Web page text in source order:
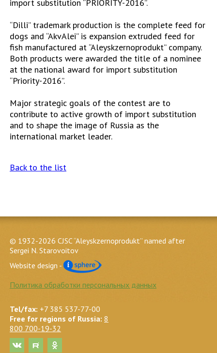
import substitution “PRIORITY-2016”.
“Dilli” trademark production is the complete feed for
dogs and “AkvAlei” is expansion extruded feed for
fish manufactured at “Aleyskzernoprodukt” company.
Both products were awarded the title of a nominee
at the national award for import substitution
“Priority-2016”.
Major strategic goals of the contest are to
contribute to active growth of import substitution
and to shape the image of Russia as the
international market leader.
Back to the list
© 1932-2026 CJSC “Aleyskzernoprodukt” named after
Sergei N. Starovoitov
Website design -
Политика обработки персональных данных
Tel/fax: +7 385 537-77-00
Free for regions of Russia: 8
800 700-19-32